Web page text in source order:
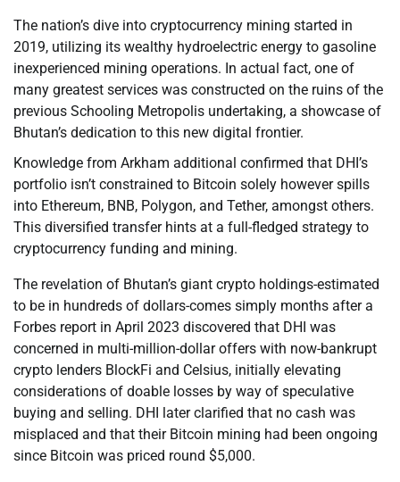
The nation’s dive into cryptocurrency mining started in
2019, utilizing its wealthy hydroelectric energy to gasoline
inexperienced mining operations. In actual fact, one of
many greatest services was constructed on the ruins of the
previous Schooling Metropolis undertaking, a showcase of
Bhutan’s dedication to this new digital frontier.
Knowledge from Arkham additional confirmed that DHI’s
portfolio isn’t constrained to Bitcoin solely however spills
into Ethereum, BNB, Polygon, and Tether, amongst others.
This diversified transfer hints at a full-fledged strategy to
cryptocurrency funding and mining.
The revelation of Bhutan’s giant crypto holdings-estimated
to be in hundreds of dollars-comes simply months after a
Forbes report in April 2023 discovered that DHI was
concerned in multi-million-dollar offers with now-bankrupt
crypto lenders BlockFi and Celsius, initially elevating
considerations of doable losses by way of speculative
buying and selling. DHI later clarified that no cash was
misplaced and that their Bitcoin mining had been ongoing
since Bitcoin was priced round $5,000.